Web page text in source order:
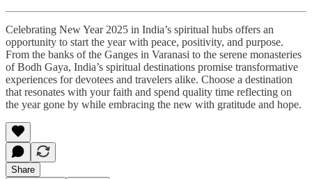
Celebrating New Year 2025 in India’s spiritual hubs offers an
opportunity to start the year with peace, positivity, and purpose.
From the banks of the Ganges in Varanasi to the serene monasteries
of Bodh Gaya, India’s spiritual destinations promise transformative
experiences for devotees and travelers alike. Choose a destination
that resonates with your faith and spend quality time reflecting on
the year gone by while embracing the new with gratitude and hope.
Share